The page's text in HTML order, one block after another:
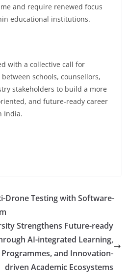
and require renewed focus
educational institutions.
with a collective call for
schools, counsellors,
stakeholders to build a more
and future-ready career
India.
Drone Testing with Software-
Strengthens Future-ready
AI-integrated Learning,
and Innovation-
driven Academic Ecosystems